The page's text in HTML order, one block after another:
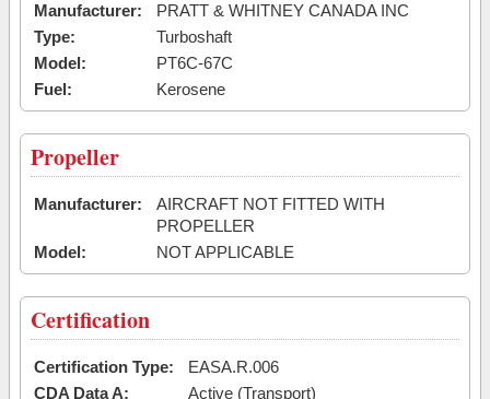
Manufacturer:
PRATT & WHITNEY CANADA INC
Type:
Turboshaft
Model:
PT6C-67C
Fuel:
Kerosene
Propeller
Manufacturer:
AIRCRAFT NOT FITTED WITH
PROPELLER
Model:
NOT APPLICABLE
Certification
Certification Type:
EASA.R.006
CDA Data A:
Active (Transport)